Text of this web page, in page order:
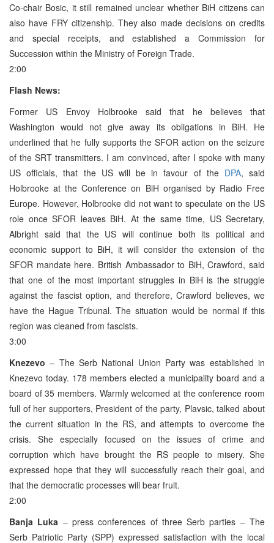
Co-chair Bosic, it still remained unclear whether BiH citizens can
also have FRY citizenship. They also made decisions on credits
and special receipts, and established a Commission for
Succession within the Ministry of Foreign Trade.
2:00
Flash News:
Former US Envoy Holbrooke said that he believes that
Washington would not give away its obligations in BiH. He
underlined that he fully supports the SFOR action on the seizure
of the SRT transmitters. I am convinced, after I spoke with many
US officials, that the US will be in favour of the DPA, said
Holbrooke at the Conference on BiH organised by Radio Free
Europe. However, Holbrooke did not want to speculate on the US
role once SFOR leaves BiH. At the same time, US Secretary,
Albright said that the US will continue both its political and
economic support to BiH, it will consider the extension of the
SFOR mandate here. British Ambassador to BiH, Crawford, said
that one of the most important struggles in BiH is the struggle
against the fascist option, and therefore, Crawford believes, we
have the Hague Tribunal. The situation would be normal if this
region was cleaned from fascists.
3:00
Knezevo – The Serb National Union Party was established in
Knezevo today. 178 members elected a municipality board and a
board of 35 members. Warmly welcomed at the conference room
full of her supporters, President of the party, Plavsic, talked about
the current situation in the RS, and attempts to overcome the
crisis. She especially focused on the issues of crime and
corruption which have brought the RS people to misery. She
expressed hope that they will successfully reach their goal, and
that the democratic processes will bear fruit.
2:00
Banja Luka – press conferences of three Serb parties – The
Serb Patriotic Party (SPP) expressed satisfaction with the local